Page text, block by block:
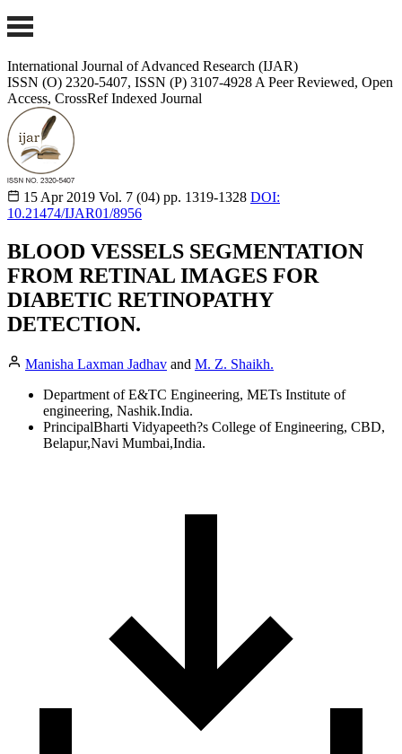
International Journal of Advanced Research (IJAR)
ISSN (O) 2320-5407, ISSN (P) 3107-4928 A Peer Reviewed, Open
Access, CrossRef Indexed Journal
15 Apr 2019 Vol. 7 (04) pp. 1319-1328 DOI:
10.21474/IJAR01/8956
BLOOD VESSELS SEGMENTATION
FROM RETINAL IMAGES FOR
DIABETIC RETINOPATHY
DETECTION.
Manisha Laxman Jadhav and M. Z. Shaikh.
Department of E&TC Engineering, METs Institute of
engineering, Nashik.India.
PrincipalBharti Vidyapeeth?s College of Engineering, CBD,
Belapur,Navi Mumbai,India.